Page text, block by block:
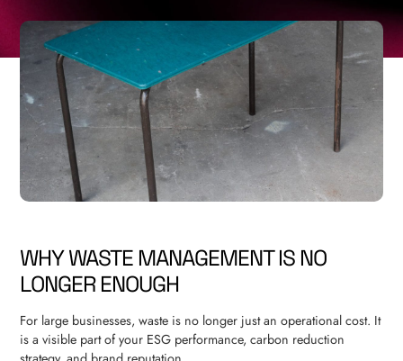
WHY WASTE MANAGEMENT IS NO
LONGER ENOUGH
For large businesses, waste is no longer just an operational cost. It
is a visible part of your ESG performance, carbon reduction